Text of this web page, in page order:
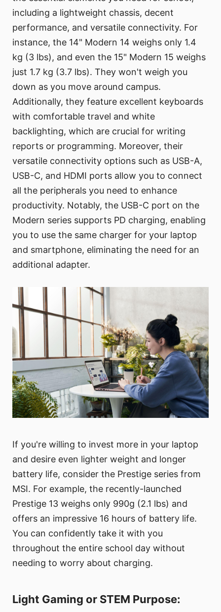
including a lightweight chassis, decent
performance, and versatile connectivity. For
instance, the 14" Modern 14 weighs only 1.4
kg (3 lbs), and even the 15" Modern 15 weighs
just 1.7 kg (3.7 lbs). They won't weigh you
down as you move around campus.
Additionally, they feature excellent keyboards
with comfortable travel and white
backlighting, which are crucial for writing
reports or programming. Moreover, their
versatile connectivity options such as USB-A,
USB-C, and HDMI ports allow you to connect
all the peripherals you need to enhance
productivity. Notably, the USB-C port on the
Modern series supports PD charging, enabling
you to use the same charger for your laptop
and smartphone, eliminating the need for an
additional adapter.
If you're willing to invest more in your laptop
and desire even lighter weight and longer
battery life, consider the Prestige series from
MSI. For example, the recently-launched
Prestige 13 weighs only 990g (2.1 lbs) and
offers an impressive 16 hours of battery life.
You can confidently take it with you
throughout the entire school day without
needing to worry about charging.
Light Gaming or STEM Purpose: